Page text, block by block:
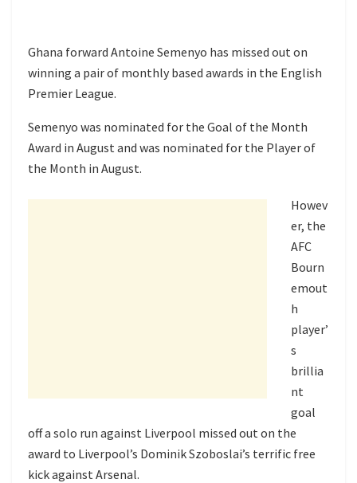
Ghana forward Antoine Semenyo has missed out on
winning a pair of monthly based awards in the English
Premier League.
Semenyo was nominated for the Goal of the Month
Award in August and was nominated for the Player of
the Month in August.
Howev
er, the
AFC
Bourn
emout
h
player’
s
brillia
nt
goal
off a solo run against Liverpool missed out on the
award to Liverpool’s Dominik Szoboslai’s terrific free
kick against Arsenal.